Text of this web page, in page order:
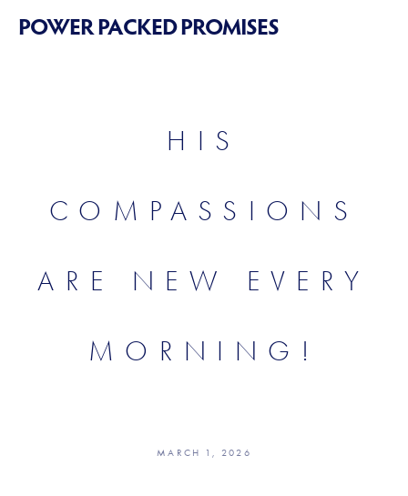
POWER PACKED PROMISES
HIS
COMPASSIONS
ARE NEW EVERY
MORNING!
MARCH 1, 2026